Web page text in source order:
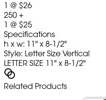
1 @ $26
250 +
1 @ $25
Specifications
h x w: 11" x 8-1/2"
Style: Letter Size Vertical
LETTER SIZE 11" x 8-1/2"
Related Products